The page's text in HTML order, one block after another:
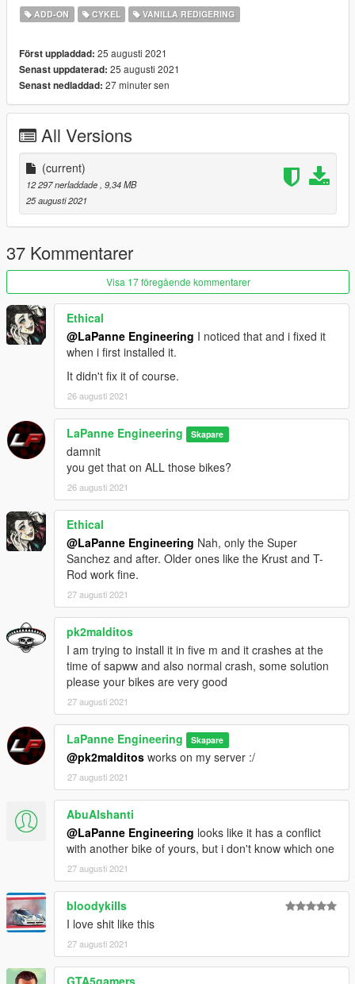
ADD-ON CYKEL VANILLA REDIGERING
Först uppladdad: 25 augusti 2021
Senast uppdaterad: 25 augusti 2021
Senast nedladdad: 27 minuter sen
All Versions
(current)
12 297 nerladdade , 9,34 MB
25 augusti 2021
37 Kommentarer
Visa 17 föregående kommentarer
Ethical
@LaPanne Engineering I noticed that and i fixed it
when i first installed it.
It didn't fix it of course.
26 augusti 2021
LaPanne Engineering Skapare
damnit
you get that on ALL those bikes?
26 augusti 2021
Ethical
@LaPanne Engineering Nah, only the Super
Sanchez and after. Older ones like the Krust and T-
Rod work fine.
27 augusti 2021
pk2malditos
I am trying to install it in five m and it crashes at the
time of sapww and also normal crash, some solution
please your bikes are very good
27 augusti 2021
LaPanne Engineering Skapare
@pk2malditos works on my server :/
27 augusti 2021
AbuAlshanti
@LaPanne Engineering looks like it has a conflict
with another bike of yours, but i don't know which one
27 augusti 2021
bloodykills
I love shit like this
27 augusti 2021
GTA5gamers